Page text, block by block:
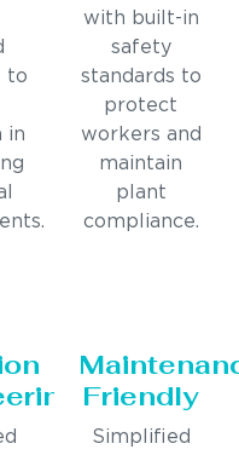
to
in
with built-in
safety
standards to
protect
workers and
maintain
plant
compliance.
Friendly
Simplified